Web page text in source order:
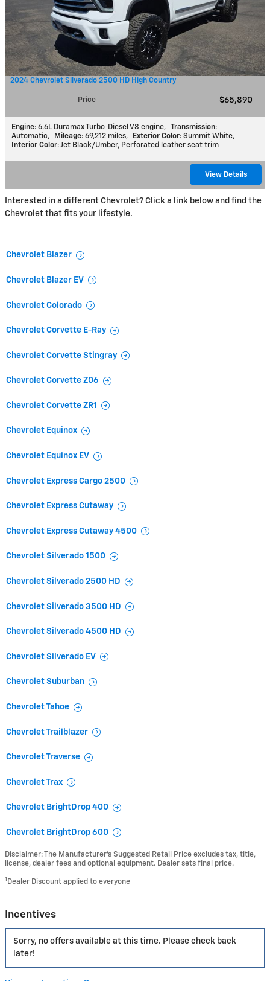
2024 Chevrolet Silverado 2500 HD High Country
Price $65,890
Engine: 6.6L Duramax Turbo-Diesel V8 engine, Transmission:
Automatic, Mileage: 69,212 miles, Exterior Color: Summit White,
Interior Color: Jet Black/Umber, Perforated leather seat trim
View Details
Interested in a different Chevrolet? Click a link below and find the
Chevrolet that fits your lifestyle.
Chevrolet Blazer
Chevrolet Blazer EV
Chevrolet Colorado
Chevrolet Corvette E-Ray
Chevrolet Corvette Stingray
Chevrolet Corvette Z06
Chevrolet Corvette ZR1
Chevrolet Equinox
Chevrolet Equinox EV
Chevrolet Express Cargo 2500
Chevrolet Express Cutaway
Chevrolet Express Cutaway 4500
Chevrolet Silverado 1500
Chevrolet Silverado 2500 HD
Chevrolet Silverado 3500 HD
Chevrolet Silverado 4500 HD
Chevrolet Silverado EV
Chevrolet Suburban
Chevrolet Tahoe
Chevrolet Trailblazer
Chevrolet Traverse
Chevrolet Trax
Chevrolet BrightDrop 400
Chevrolet BrightDrop 600
Disclaimer: The Manufacturer’s Suggested Retail Price excludes tax, title,
license, dealer fees and optional equipment. Dealer sets final price.
1 Dealer Discount applied to everyone
Incentives
Sorry, no offers available at this time. Please check back
later!